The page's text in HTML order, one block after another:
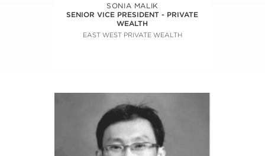
SONIA MALIK
SENIOR VICE PRESIDENT - PRIVATE
WEALTH
EAST WEST PRIVATE WEALTH